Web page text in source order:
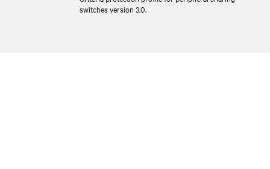
switches version 3.0.